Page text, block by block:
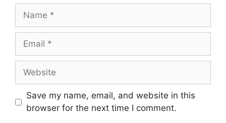
Name
Email
Website
Save my name, email, and website in this
browser for the next time I comment.